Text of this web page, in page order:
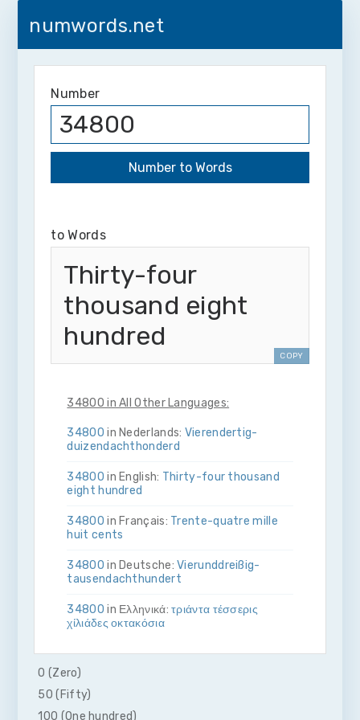
numwords.net
Number
to Words
Thirty-four
thousand eight
hundred
COPY
34800 in All Other Languages:
34800 in Nederlands: Vier­en­dertig­
duizend­acht­honderd
34800 in English: Thirty-four thousand
eight hundred
34800 in Français: Trente-quatre mille
huit cents
34800 in Deutsche:Vier­und­dreißig­
tausend­acht­hundert
34800 in Ελληνικά:τριάντα τέσσερις
χίλιάδες οκτακόσια
34800in Bahasa Indonesia:Tiga puluh
empat ribu delapan ratus
34800
otto­cento
0 (Zero)
50 (Fifty)
100 (One hundred)